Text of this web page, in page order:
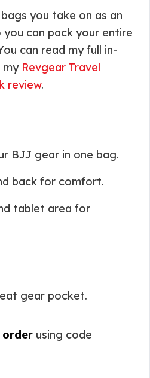
you take on as an
can pack your entire
can read my full in-
my Revgear Travel
review.
BJJ gear in one bag.
back for comfort.
tablet area for
gear pocket.
order using code